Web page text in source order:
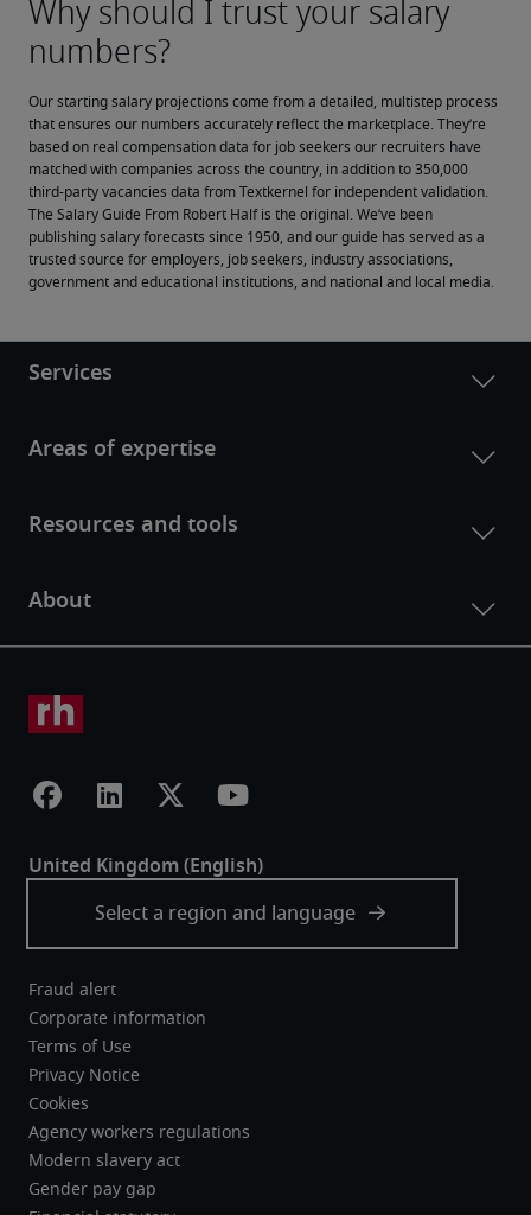
Our starting salary projections come from a detailed, multistep process
that ensures our numbers accurately reflect the marketplace. They’re
based on real compensation data for job seekers our recruiters have
matched with companies across the country, in addition to 350,000
third-party vacancies data from Textkernel for independent validation.
The Salary Guide From Robert Half is the original. We’ve been
publishing salary forecasts since 1950, and our guide has served as a
trusted source for employers, job seekers, industry associations,
government and educational institutions, and national and local media.
Fraud alert
Corporate information
Terms of Use
Privacy Notice
Cookies
Agency workers regulations
Modern slavery act
Gender pay gap